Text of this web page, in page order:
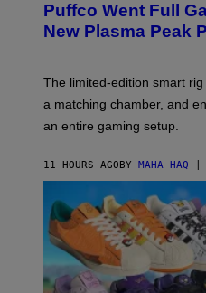
E
T
T
M
G
E
T
E
S
F
U
F
O
Puffco Went Full
New Plasma Peak
The limited-edition smart
a matching chamber, and
an entire gaming setup.
11 HOURS AGO BY MAHA HAQ |